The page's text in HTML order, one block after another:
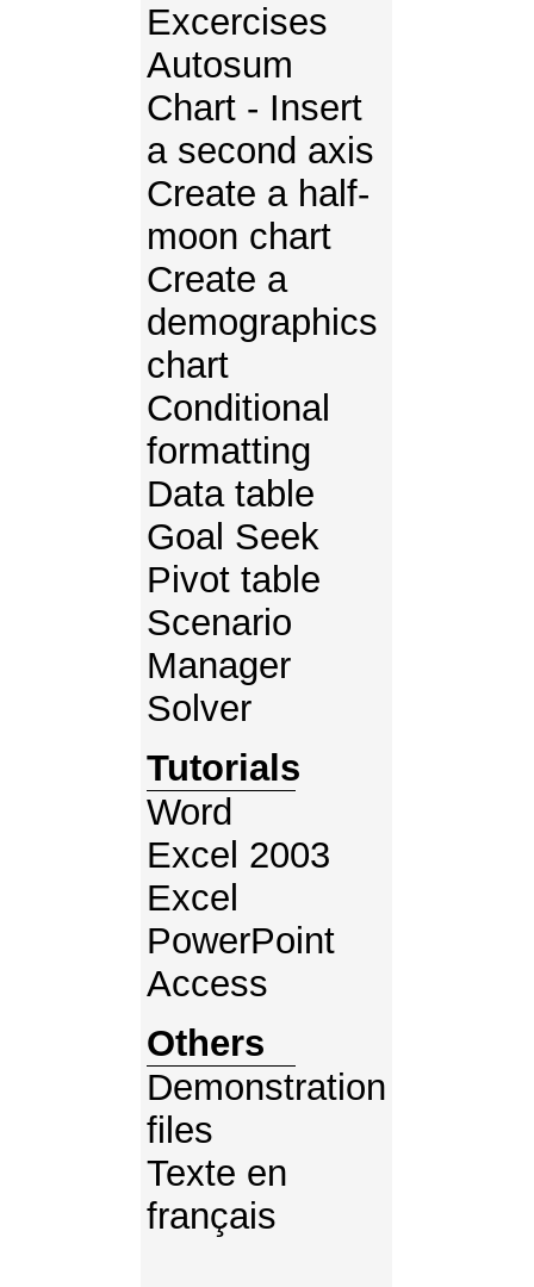
Excercises
Autosum
Chart - Insert
a second axis
Create a half-
moon chart
Create a
demographics
chart
Conditional
formatting
Data table
Goal Seek
Pivot table
Scenario
Manager
Solver
Tutorials
Word
Excel 2003
Excel
PowerPoint
Access
Others
Demonstration
files
Texte en
français